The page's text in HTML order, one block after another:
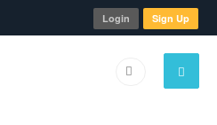
Login Sign Up